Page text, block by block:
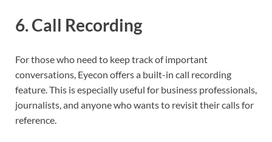
6.Call Recording
For those who need to keep track of important
conversations, Eyecon offers a built-in call recording
feature. This is especially useful for business professionals,
journalists, and anyone who wants to revisit their calls for
reference.